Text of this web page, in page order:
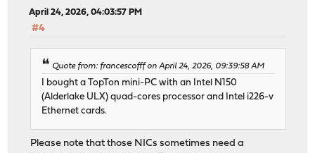
April 24, 2026, 04:03:57 PM
#4
Quote from: francescofff on April 24, 2026, 09:39:58 AM
I bought a TopTon mini-PC with an Intel N150
(Alderlake ULX) quad-cores processor and Intel i226-v
Ethernet cards.
Please note that those NICs sometimes need a